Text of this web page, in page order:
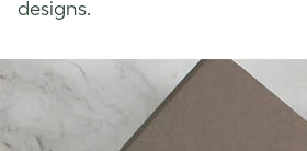
designs.